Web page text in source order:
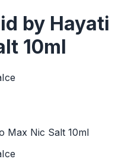
by Hayati
10ml
Max Nic Salt 10ml